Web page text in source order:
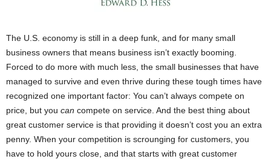
The U.S. economy is still in a deep funk, and for many small
business owners that means business isn’t exactly booming.
Forced to do more with much less, the small businesses that have
managed to survive and even thrive during these tough times have
recognized one important factor: You can’t always compete on
price, but you can compete on service. And the best thing about
great customer service is that providing it doesn’t cost you an extra
penny. When your competition is scrounging for customers, you
have to hold yours close, and that starts with great customer